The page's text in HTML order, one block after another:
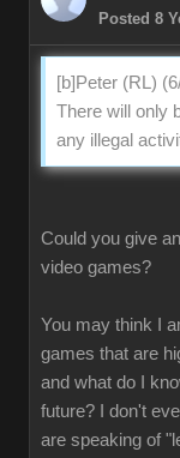
Posted 8
[b]Peter (RL)
There will only
any illegal
Could you give
video games?
You may think I
games that are
and what do I
future? I don't
are speaking of